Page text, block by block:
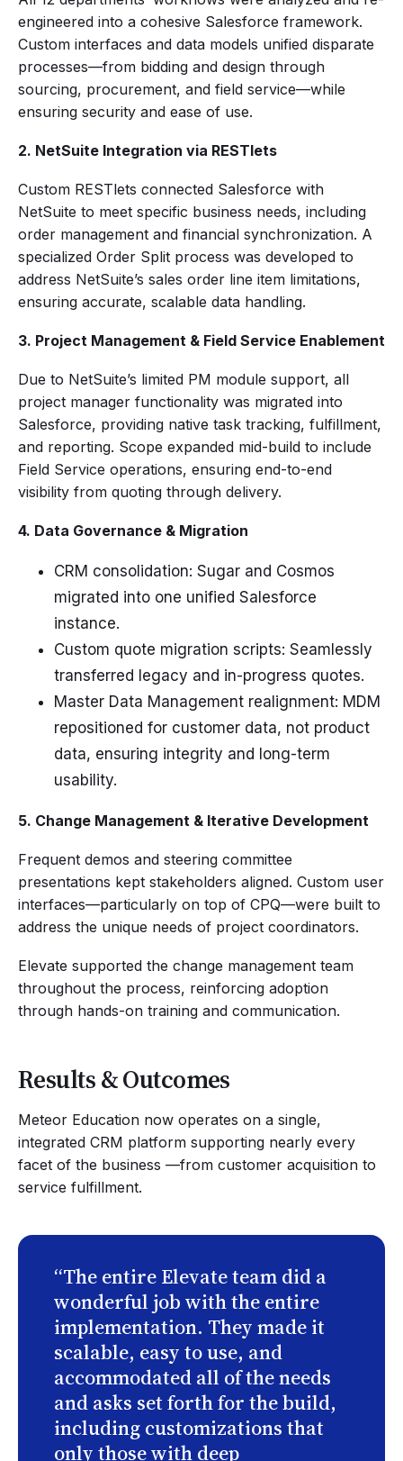
engineered into a cohesive Salesforce framework.
Custom interfaces and data models unified disparate
processes—from bidding and design through
sourcing, procurement, and field service—while
ensuring security and ease of use.
2. NetSuite Integration via RESTlets
Custom RESTlets connected Salesforce with
NetSuite to meet specific business needs, including
order management and financial synchronization. A
specialized Order Split process was developed to
address NetSuite’s sales order line item limitations,
ensuring accurate, scalable data handling.
3. Project Management & Field Service Enablement
Due to NetSuite’s limited PM module support, all
project manager functionality was migrated into
Salesforce, providing native task tracking, fulfillment,
and reporting. Scope expanded mid-build to include
Field Service operations, ensuring end-to-end
visibility from quoting through delivery.
4. Data Governance & Migration
CRM consolidation: Sugar and Cosmos
migrated into one unified Salesforce
instance.
Custom quote migration scripts: Seamlessly
transferred legacy and in-progress quotes.
Master Data Management realignment: MDM
repositioned for customer data, not product
data, ensuring integrity and long-term
usability.
5. Change Management & Iterative Development
Frequent demos and steering committee
presentations kept stakeholders aligned. Custom user
interfaces—particularly on top of CPQ—were built to
address the unique needs of project coordinators.
Elevate supported the change management team
throughout the process, reinforcing adoption
through hands-on training and communication.
Results & Outcomes
Meteor Education now operates on a single,
integrated CRM platform supporting nearly every
facet of the business —from customer acquisition to
service fulfillment.
“The entire Elevate team did a
wonderful job with the entire
implementation. They made it
scalable, easy to use, and
accommodated all of the needs
and asks set forth for the build,
including customizations that
only those with deep